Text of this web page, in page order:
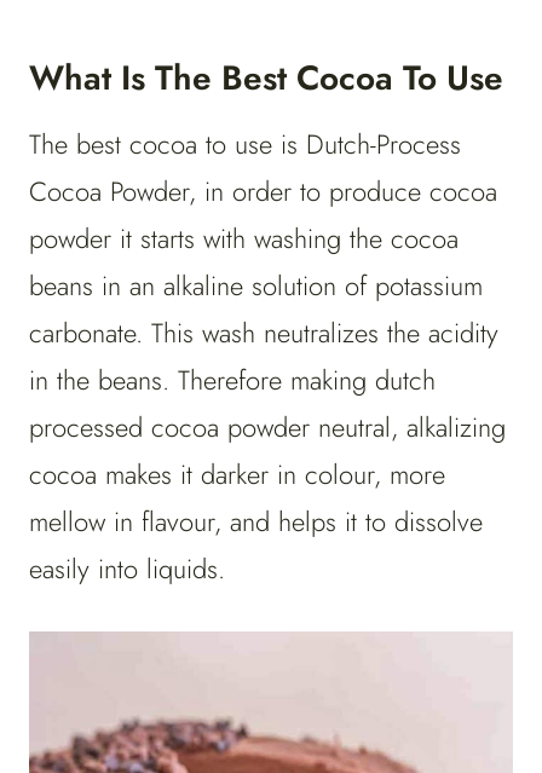
What Is The Best Cocoa To Use
The best cocoa to use is Dutch-Process
Cocoa Powder, in order to produce cocoa
powder it starts with washing the cocoa
beans in an alkaline solution of potassium
carbonate. This wash neutralizes the acidity
in the beans. Therefore making dutch
processed cocoa powder neutral, alkalizing
cocoa makes it darker in colour, more
mellow in flavour, and helps it to dissolve
easily into liquids.